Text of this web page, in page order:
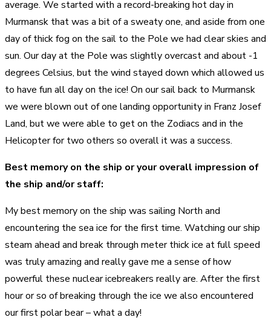
average. We started with a record-breaking hot day in
Murmansk that was a bit of a sweaty one, and aside from one
day of thick fog on the sail to the Pole we had clear skies and
sun. Our day at the Pole was slightly overcast and about -1
degrees Celsius, but the wind stayed down which allowed us
to have fun all day on the ice! On our sail back to Murmansk
we were blown out of one landing opportunity in Franz Josef
Land, but we were able to get on the Zodiacs and in the
Helicopter for two others so overall it was a success.
Best memory on the ship or your overall impression of
the ship and/or staff:
My best memory on the ship was sailing North and
encountering the sea ice for the first time. Watching our ship
steam ahead and break through meter thick ice at full speed
was truly amazing and really gave me a sense of how
powerful these nuclear icebreakers really are. After the first
hour or so of breaking through the ice we also encountered
our first polar bear – what a day!